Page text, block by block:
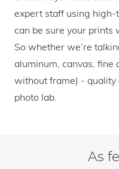
expert staff using high-
can be sure your prints
So whether we’re
aluminum, canvas,
without frame) -
photo lab.
As